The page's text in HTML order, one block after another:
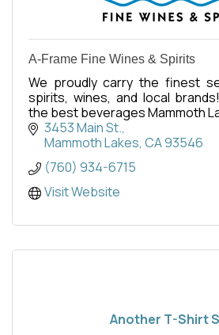
A-Frame Fine Wines & Spirits
We proudly carry the finest
spirits, wines, and local
the best beverages Mammoth
3453 Main St.
Mammoth Lakes CA93546
(760) 934-6715
Visit Website
Another T-Shirt